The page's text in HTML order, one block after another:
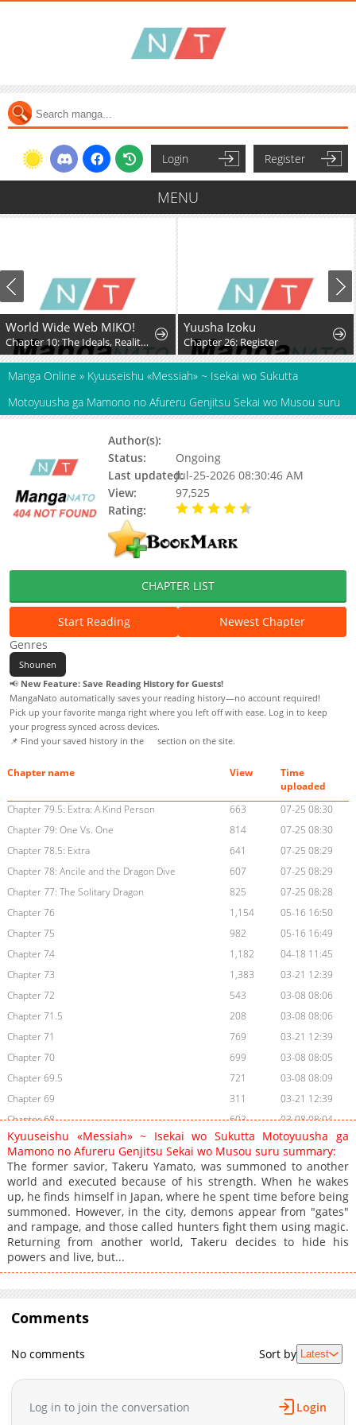
Login Register
MENU
World Wide Web MIKO!
Chapter 10: The Ideals, Reality, and Passion of the Internet!!
Yuusha Izoku
Chapter 26: Register
Manga Online » Kyuuseishu «Messiah» ~ Isekai wo Sukutta
Motoyuusha ga Mamono no Afureru Genjitsu Sekai wo Musou suru
Author(s):
Status:
Ongoing
Last updated:Jul-25-2026 08:30:46 AM
View:
97,525
Rating:
CHAPTER LIST
Start Reading
Newest Chapter
Genres
Shounen
📢 New Feature: Save Reading History for Guests!
MangaNato automatically saves your reading history—no account required!
Pick up your favorite manga right where you left off with ease. Log in to keep
your progress synced across devices.
📌 Find your saved history in the
section on the site.
Chapter name View
Time
uploaded
Chapter 79.5: Extra: A Kind Person
663
07-25 08:30
Chapter 79: One Vs. One
814
07-25 08:30
Chapter 78.5: Extra
641
07-25 08:29
Chapter 78: Ancile and the Dragon Dive
607
07-25 08:29
Chapter 77: The Solitary Dragon
825
07-25 08:28
Chapter 76
1,154
05-16 16:50
Chapter 75
982
05-16 16:49
Chapter 74
1,182
04-18 11:45
Chapter 73
1,383
03-21 12:39
Chapter 72
543
03-08 08:06
Chapter 71.5
208
03-08 08:06
Chapter 71
769
03-21 12:39
Chapter 70
699
03-08 08:05
Chapter 69.5
721
03-08 08:09
Chapter 69
311
03-21 12:39
Chapter 68
603
03-08 08:04
Chapter 67
546
03-21 12:38
Chapter 66.5
548
03-08 08:03
Chapter 66
533
03-08 08:03
Chapter 65
243
03-08 08:03
Chapter 64
243
03-08 08:02
Chapter 63
532
03-08 08:02
Chapter 62
Chapter 59
Chapter 58
07-12 14:50
07-12 14:50
Chapter 56
Chapter 55
07-12 14:50
Kyuuseishu «Messiah» ~ Isekai wo Sukutta Motoyuusha ga
Mamono no Afureru Genjitsu Sekai wo Musou suru summary:
The former savior, Takeru Yamato, was summoned to another
world and executed because of his strength. When he wakes
up, he finds himself in Japan, where he spent time before being
summoned. However, in the city, demons appear from "gates"
and rampage, and those called hunters fight them using magic.
Returning from another world, Takeru decides to hide his
powers and live, but...
Comments
No comments Sort by Latest
Log in to join the conversation Login